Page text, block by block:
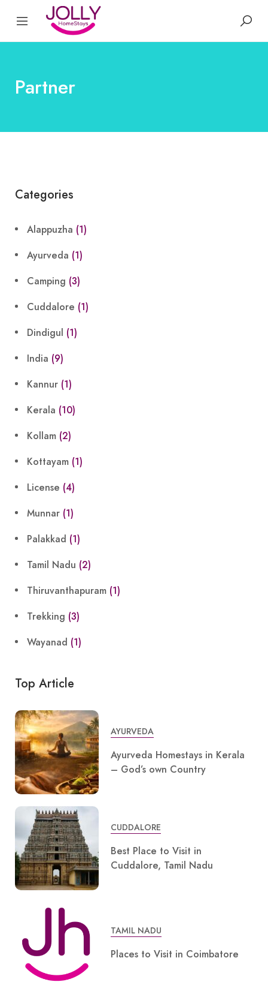
Partner
Categories
Alappuzha (1)
Ayurveda (1)
Camping (3)
Cuddalore (1)
Dindigul (1)
India (9)
Kannur (1)
Kerala (10)
Kollam (2)
Kottayam (1)
License (4)
Munnar (1)
Palakkad (1)
Tamil Nadu (2)
Thiruvanthapuram (1)
Trekking (3)
Wayanad (1)
Top Article
AYURVEDA
Ayurveda Homestays in Kerala
– God’s own Country
CUDDALORE
Best Place to Visit in
Cuddalore, Tamil Nadu
TAMIL NADU
Places to Visit in Coimbatore